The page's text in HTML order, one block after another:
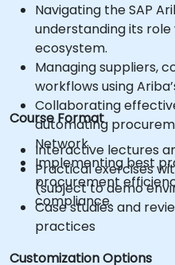
Navigating the SAP
understanding its
ecosystem.
Managing suppliers,
workflows using
Collaborating
automating
Network.
Implementing best
procurement
compliance.
Course Format
Interactive lectures
Practical exercises
(subject to demo
Case studies and
practices
Customization Options